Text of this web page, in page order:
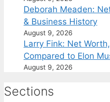
Deborah Meaden:
& Business History
August 9, 2026
Larry Fink: Net
Compared to Elon
August 9, 2026
Sections